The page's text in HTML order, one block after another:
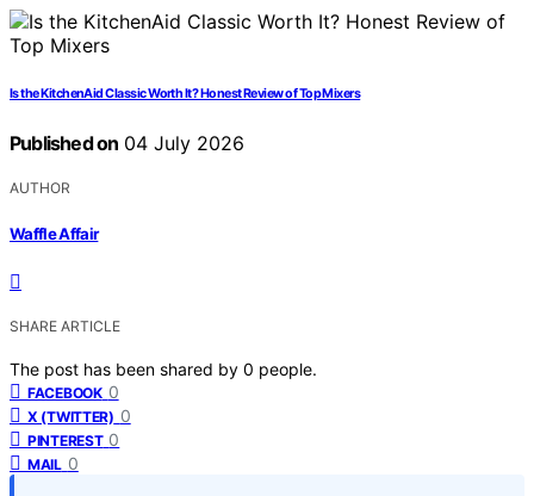
Is the KitchenAid Classic Worth It? Honest Review of Top Mixers
Published on 04 July 2026
AUTHOR
Waffle Affair
SHARE ARTICLE
The post has been shared by 0 people.
FACEBOOK 0
X (TWITTER) 0
PINTEREST 0
MAIL 0